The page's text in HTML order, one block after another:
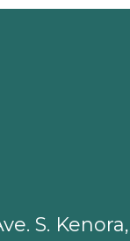
S.